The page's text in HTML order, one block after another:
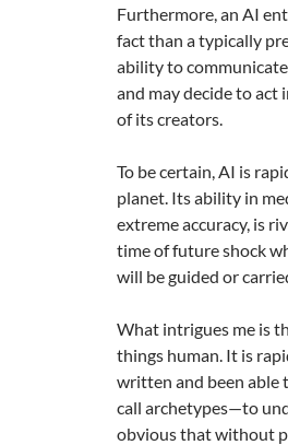
Furthermore, an AI
fact than a typically
ability to
and may decide to
of its creators.
To be certain, AI is
planet. Its ability in
extreme accuracy, is
time of future shock
will be guided or
What intrigues me is
things human. It is
written and been able
call archetypes—to
obvious that without